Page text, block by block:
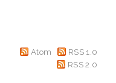
Atom
RSS 1.0
RSS 2.0